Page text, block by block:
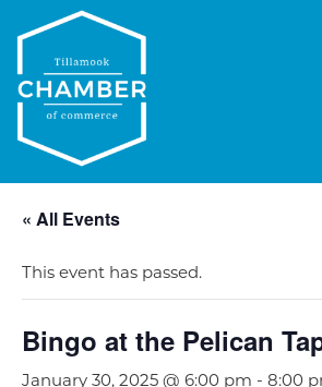
« All Events
This event has passed.
Bingo at the Pelican
January 30, 2025 @ 6:00 pm - 8:00